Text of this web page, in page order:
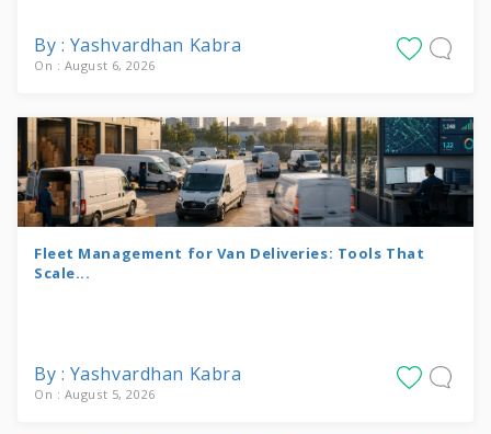
By : Yashvardhan Kabra
On : August 6, 2026
Fleet Management for Van Deliveries: Tools That
Scale...
By : Yashvardhan Kabra
On : August 5, 2026